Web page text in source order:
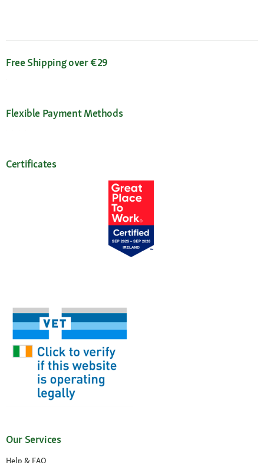
Free Shipping over €29
Flexible Payment Methods
Certificates
Our Services
Help & FAQ